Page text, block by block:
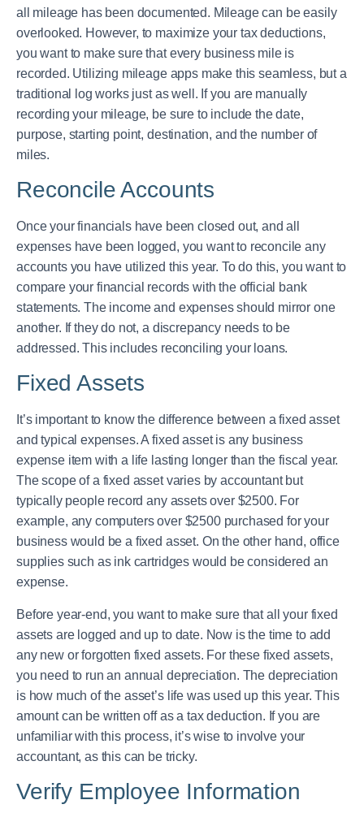
all mileage has been documented. Mileage can be easily
overlooked. However, to maximize your tax deductions,
you want to make sure that every business mile is
recorded. Utilizing mileage apps make this seamless, but a
traditional log works just as well. If you are manually
recording your mileage, be sure to include the date,
purpose, starting point, destination, and the number of
miles.
Reconcile Accounts
Once your financials have been closed out, and all
expenses have been logged, you want to reconcile any
accounts you have utilized this year. To do this, you want to
compare your financial records with the official bank
statements. The income and expenses should mirror one
another. If they do not, a discrepancy needs to be
addressed. This includes reconciling your loans.
Fixed Assets
It’s important to know the difference between a fixed asset
and typical expenses. A fixed asset is any business
expense item with a life lasting longer than the fiscal year.
The scope of a fixed asset varies by accountant but
typically people record any assets over $2500. For
example, any computers over $2500 purchased for your
business would be a fixed asset. On the other hand, office
supplies such as ink cartridges would be considered an
expense.
Before year-end, you want to make sure that all your fixed
assets are logged and up to date. Now is the time to add
any new or forgotten fixed assets. For these fixed assets,
you need to run an annual depreciation. The depreciation
is how much of the asset’s life was used up this year. This
amount can be written off as a tax deduction. If you are
unfamiliar with this process, it’s wise to involve your
accountant, as this can be tricky.
Verify Employee Information